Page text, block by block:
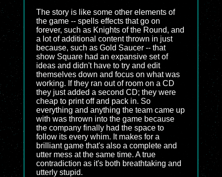
The story is like some other elements of
the game -- spells effects that go on
forever, such as Knights of the Round, and
a lot of additional content thrown in just
because, such as Gold Saucer -- that
show Square had an expansive set of
ideas and didn't have to try and edit
themselves down and focus on what was
working. If they ran out of room on a CD
they just added a second CD; they were
cheap to print off and pack in. So
everything and anything the team came up
with was thrown into the game because
the company finally had the space to
follow its every whim. It makes for a
brilliant game that's also a complete and
utter mess at the same time. A true
contradiction as it's both breathtaking and
utterly stupid.